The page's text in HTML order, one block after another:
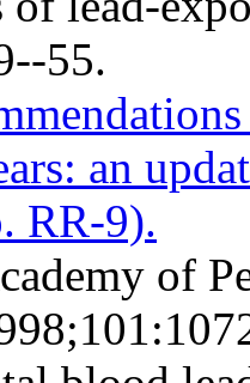
55.
an
RR-9).
of